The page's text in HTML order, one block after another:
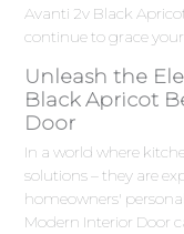
Avanti 2v Black
continue to grace
Unleash the
Black Apricot
Door
In a world where
solutions – they are
homeowners'
Modern Interior Door